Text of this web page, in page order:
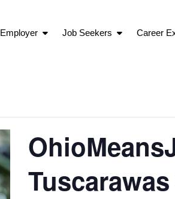
Employer Job Seekers Career